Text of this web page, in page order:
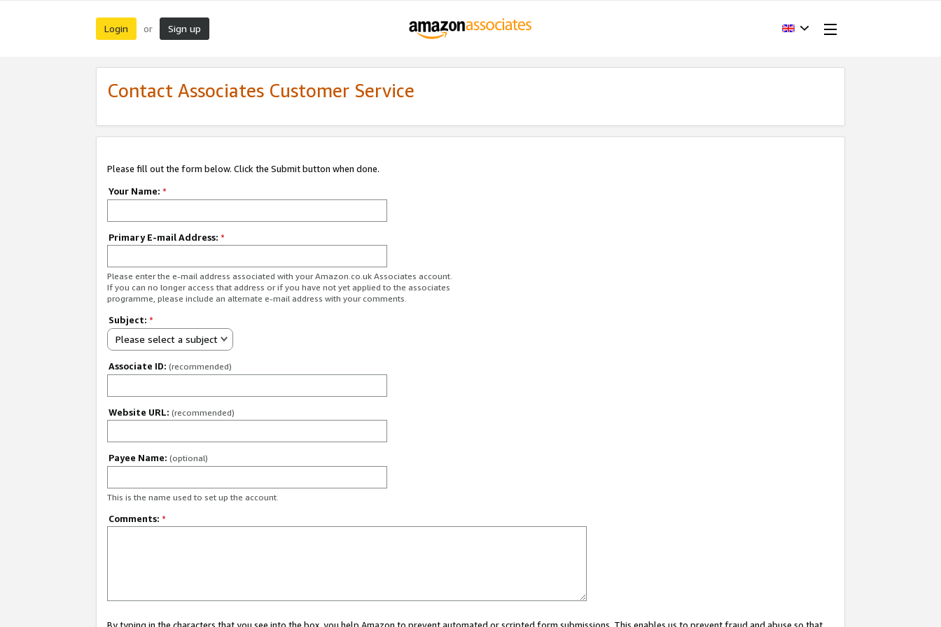
Login or Sign up
Contact Associates Customer Service
Please fill out the form below. Click the Submit button when done.
Your Name: *
Primary E-mail Address: *
Please enter the e-mail address associated with your Amazon.co.uk Associates account.
If you can no longer access that address or if you have not yet applied to the associates
programme, please include an alternate e-mail address with your comments.
Subject: *
Please select a subject
Associate ID: (recommended)
Website URL: (recommended)
Payee Name: (optional)
This is the name used to set up the account.
Comments: *